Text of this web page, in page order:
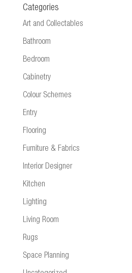
Categories
Art and Collectables
Bathroom
Bedroom
Cabinetry
Colour Schemes
Entry
Flooring
Furniture & Fabrics
Interior Designer
Kitchen
Lighting
Living Room
Rugs
Space Planning